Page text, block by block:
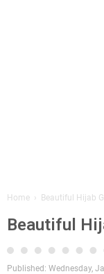
Home › Beautiful Hijab
Beautiful
Published: Wednesday,